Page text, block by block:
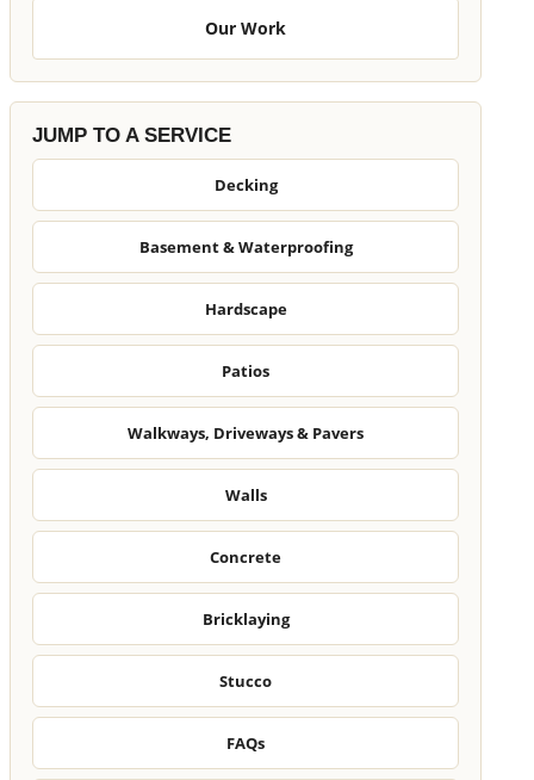
Our Work
JUMP TO A SERVICE
Decking
Basement & Waterproofing
Hardscape
Patios
Walkways, Driveways & Pavers
Walls
Concrete
Bricklaying
Stucco
FAQs